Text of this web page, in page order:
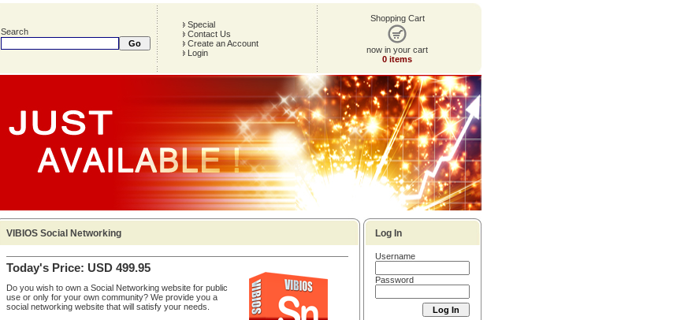
Search
Special
Contact Us
Create an Account
Login
Shopping Cart
now in your cart
0 items
VIBIOS Social Networking
Today's Price: USD 499.95
Do you wish to own a Social Networking website for public
use or only for your own community? We provide you a
social networking website that will satisfy your needs.
Log In
Username
Password